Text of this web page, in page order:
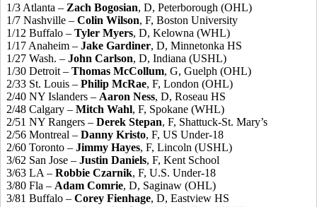
1/3 Atlanta – Zach Bogosian, D, Peterborough (OHL)
1/7 Nashville – Colin Wilson, F, Boston University
1/12 Buffalo – Tyler Myers, D, Kelowna (WHL)
1/17 Anaheim – Jake Gardiner, D, Minnetonka HS
1/27 Wash. – John Carlson, D, Indiana (USHL)
1/30 Detroit – Thomas McCollum, G, Guelph (OHL)
2/33 St. Louis – Philip McRae, F, London (OHL)
2/40 NY Islanders – Aaron Ness, D, Roseau HS
2/48 Calgary – Mitch Wahl, F, Spokane (WHL)
2/51 NY Rangers – Derek Stepan, F, Shattuck-St. Mary’s
2/56 Montreal – Danny Kristo, F, US Under-18
2/60 Toronto – Jimmy Hayes, F, Lincoln (USHL)
3/62 San Jose – Justin Daniels, F, Kent School
3/63 LA – Robbie Czarnik, F, U.S. Under-18
3/80 Fla – Adam Comrie, D, Saginaw (OHL)
3/81 Buffalo – Corey Fienhage, D, Eastview HS